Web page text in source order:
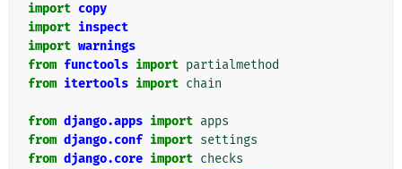
import copy
import inspect
import warnings
from functools import partialmethod
from itertools import chain
from django.apps import apps
from django.conf import settings
from django.core import checks